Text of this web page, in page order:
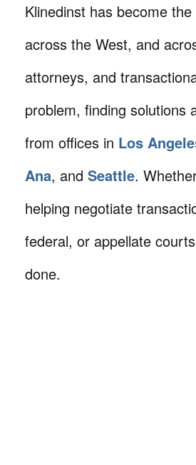
Klinedinst has become
across the West, and
attorneys, and
problem, finding solutions
from offices in Los
Ana, and Seattle.
helping negotiate
federal, or appellate
done.